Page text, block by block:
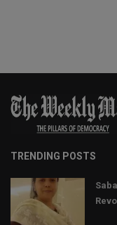
TRENDING POSTS